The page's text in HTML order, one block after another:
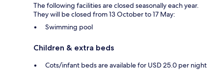
The following facilities are closed seasonally each year.
They will be closed from 13 October to 17 May:
Swimming pool
Children & extra beds
Cots/infant beds are available for USD 25.0 per night